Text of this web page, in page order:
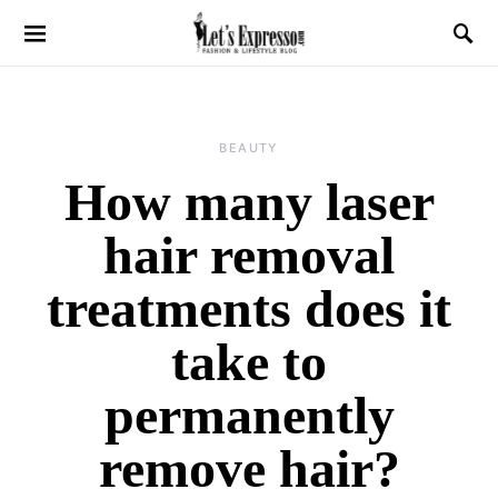
BEAUTY
How many laser
hair removal
treatments does it
take to
permanently
remove hair?